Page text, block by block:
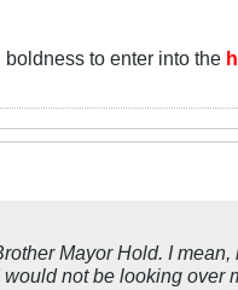
to enter into the
Mayor Hold. I
not be looking over